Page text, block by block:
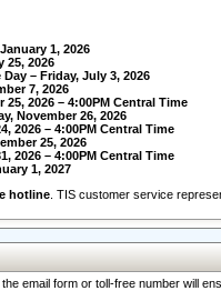
1, 2026
25, 2026
– Friday, July 3, 2026
7, 2026
2026 – 4:00PM Central Time
November 26, 2026
2026 – 4:00PM Central Time
25, 2026
2026 – 4:00PM Central Time
1, 2027
hotline . TIS customer service
email form or toll-free number will